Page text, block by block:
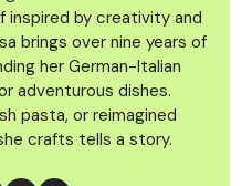
inspired by creativity and
brings over nine years of
her German-Italian
adventurous dishes.
pasta, or reimagined
crafts tells a story.